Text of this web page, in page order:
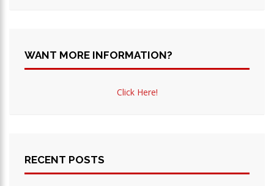
WANT MORE INFORMATION?
Click Here!
RECENT POSTS